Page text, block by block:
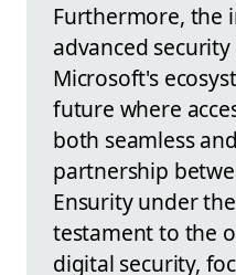
Furthermore, the
advanced
Microsoft's
future where
both seamless
partnership
Ensurity under
testament to the
digital security,